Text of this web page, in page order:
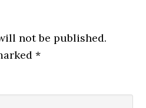
not be published.
*